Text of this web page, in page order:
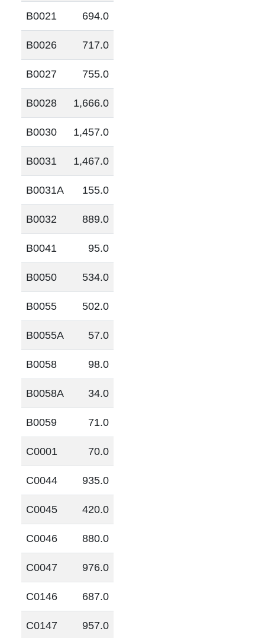
B0021 694.0
B0026 717.0
B0027 755.0
B0028 1,666.0
B0030 1,457.0
B0031 1,467.0
B0031A 155.0
B0032 889.0
B0041 95.0
B0050 534.0
B0055 502.0
B0055A 57.0
B0058 98.0
B0058A 34.0
B0059 71.0
C0001 70.0
C0044 935.0
C0045 420.0
C0046 880.0
C0047 976.0
C0146 687.0
C0147 957.0